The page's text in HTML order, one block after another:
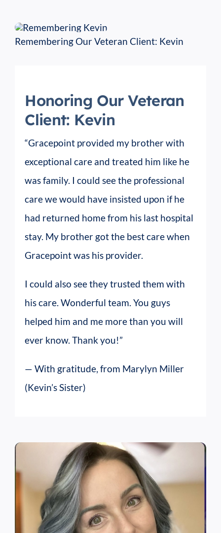
Remembering Our Veteran Client: Kevin
Honoring Our Veteran
Client: Kevin
“Gracepoint provided my brother with
exceptional care and treated him like he
was family. I could see the professional
care we would have insisted upon if he
had returned home from his last hospital
stay. My brother got the best care when
Gracepoint was his provider.
I could also see they trusted them with
his care. Wonderful team. You guys
helped him and me more than you will
ever know. Thank you!”
— With gratitude, from Marylyn Miller
(Kevin’s Sister)